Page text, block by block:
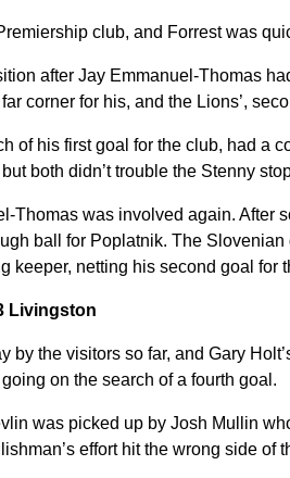
club, and Forrest was
after Jay Emmanuel-Thomas
corner for his, and the Lions’,
of his first goal for the club, had a
both didn’t trouble the Stenny
Thomas was involved again. After
ball for Poplatnik. The
keeper, netting his second goal for
Livingston
by the visitors so far, and Gary
on the search of a fourth goal.
was picked up by Josh Mullin
effort hit the wrong side of